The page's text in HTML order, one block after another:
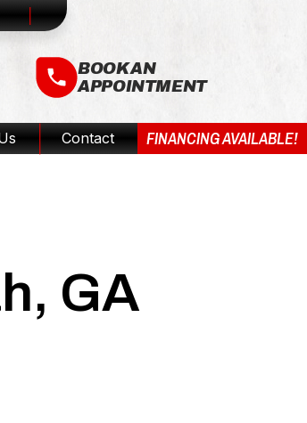
BOOK AN
APPOINTMENT
Contact FINANCING AVAILABLE!
GA